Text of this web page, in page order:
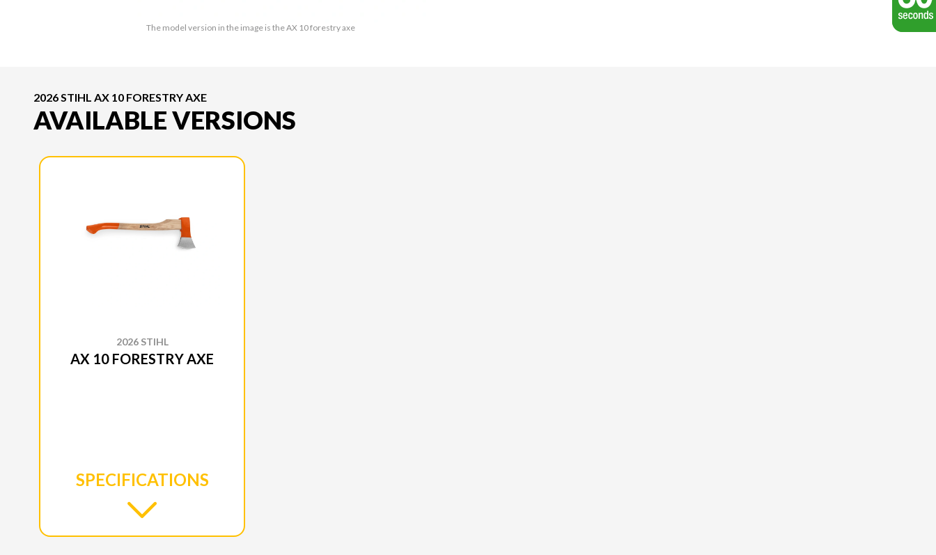
The model version in the image is the AX 10 forestry axe
2026 STIHL AX 10 FORESTRY AXE
AVAILABLE VERSIONS
2026 STIHL
AX 10 FORESTRY AXE
SPECIFICATIONS